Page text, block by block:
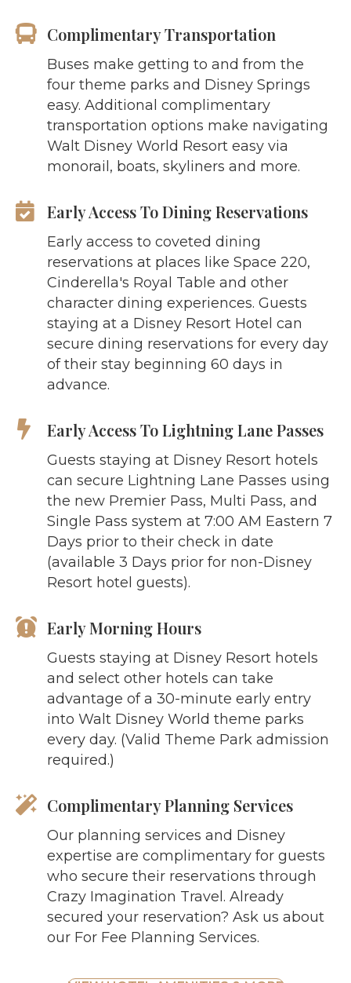
Complimentary Transportation
Buses make getting to and from the
four theme parks and Disney Springs
easy. Additional complimentary
transportation options make navigating
Walt Disney World Resort easy via
monorail, boats, skyliners and more.
Early Access To Dining Reservations
Early access to coveted dining
reservations at places like Space 220,
Cinderella's Royal Table and other
character dining experiences. Guests
staying at a Disney Resort Hotel can
secure dining reservations for every day
of their stay beginning 60 days in
advance.
Early Access To Lightning Lane Passes
Guests staying at Disney Resort hotels
can secure Lightning Lane Passes using
the new Premier Pass, Multi Pass, and
Single Pass system at 7:00 AM Eastern 7
Days prior to their check in date
(available 3 Days prior for non-Disney
Resort hotel guests).
Early Morning Hours
Guests staying at Disney Resort hotels
and select other hotels can take
advantage of a 30-minute early entry
into Walt Disney World theme parks
every day. (Valid Theme Park admission
required.)
Complimentary Planning Services
Our planning services and Disney
expertise are complimentary for guests
who secure their reservations through
Crazy Imagination Travel. Already
secured your reservation? Ask us about
our For Fee Planning Services.